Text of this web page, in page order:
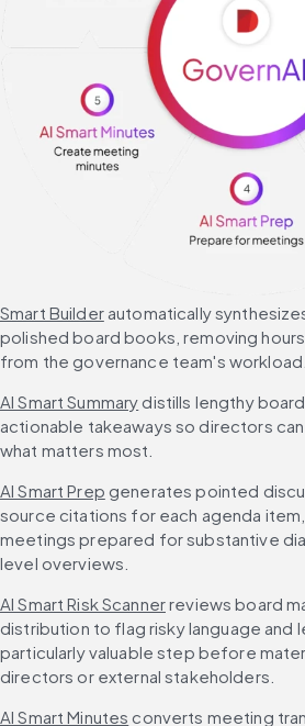
Smart Builder automatically
polished board books, removing
from the governance team's workload.
AI Smart Summary distills lengthy
actionable takeaways so directors
what matters most.
AI Smart Prep generates pointed
source citations for each agenda
meetings prepared for substantive
level overviews.
AI Smart Risk Scanner reviews board
distribution to flag risky language and
particularly valuable step before
directors or external stakeholders.
AI Smart Minutes converts meeting